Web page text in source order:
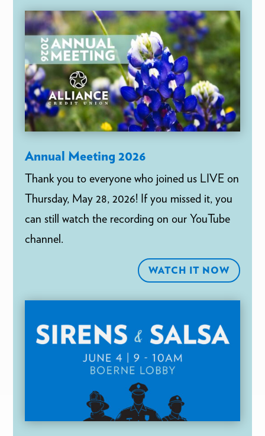
Annual Meeting 2026
Thank you to everyone who joined us LIVE on
Thursday, May 28, 2026! If you missed it, you
can still watch the recording on our YouTube
channel.
WATCH IT NOW